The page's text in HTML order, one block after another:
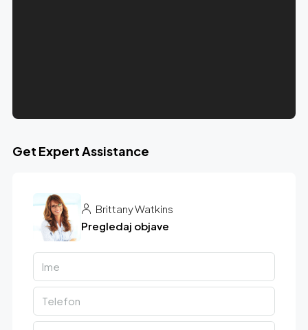
Get Expert Assistance
Brittany Watkins
Pregledaj objave